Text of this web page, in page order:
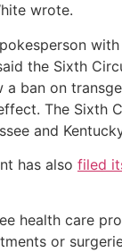
wrote.
the Sixth
ban on
The Sixth
and
has also filed
health care
or